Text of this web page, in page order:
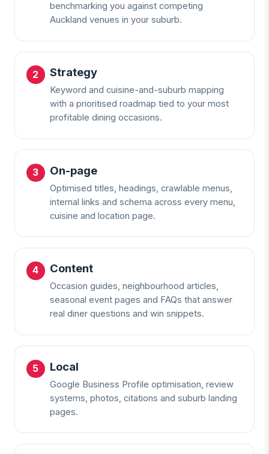
benchmarking you against competing
Auckland venues in your suburb.
Strategy
Keyword and cuisine-and-suburb mapping
with a prioritised roadmap tied to your most
profitable dining occasions.
On-page
Optimised titles, headings, crawlable menus,
internal links and schema across every menu,
cuisine and location page.
Content
Occasion guides, neighbourhood articles,
seasonal event pages and FAQs that answer
real diner questions and win snippets.
Local
Google Business Profile optimisation, review
systems, photos, citations and suburb landing
pages.